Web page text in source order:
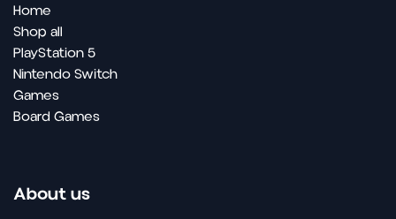
Home
Shop all
PlayStation 5
Nintendo Switch
Games
Board Games
About us